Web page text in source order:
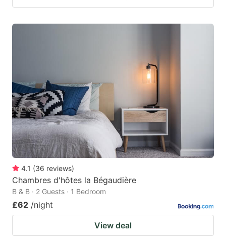
4.1 (36 reviews)
Chambres d'hôtes la Bégaudière
B & B · 2 Guests · 1 Bedroom
£62 /night
View deal